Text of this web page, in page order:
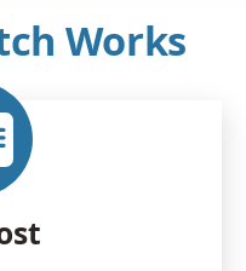
Works